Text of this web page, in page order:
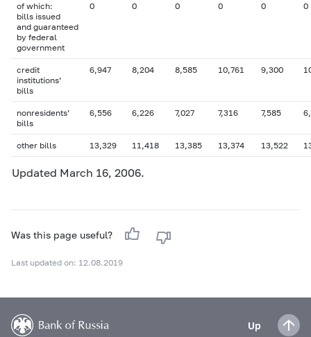
of which:
bills issued
and guaranteed
by federal
government
0 0 0 0 0 0
credit
institutions’
bills
6,947 8,204 8,585 10,761 9,300
nonresidents’
bills
6,556 6,226 7,027 7,316 7,585
other bills 13,329 11,418 13,385 13,374 13,522
Updated March 16, 2006.
Was this page useful?
Last updated on: 12.08.2019
Up